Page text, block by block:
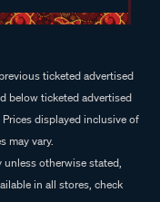
ticketed advertised
below ticketed advertised
displayed inclusive of
may vary.
otherwise stated,
in all stores, check